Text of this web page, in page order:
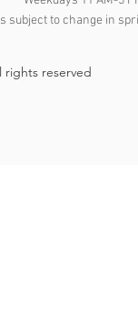
subject to change in
rights reserved